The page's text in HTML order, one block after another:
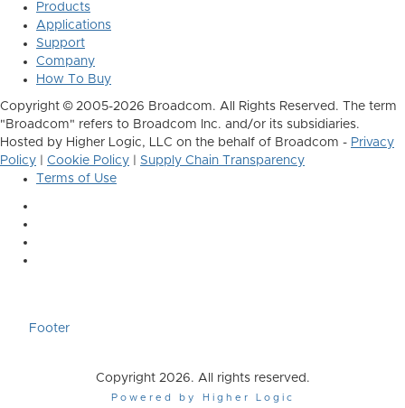
Products
Applications
Support
Company
How To Buy
Copyright © 2005-2026 Broadcom. All Rights Reserved. The term
"Broadcom" refers to Broadcom Inc. and/or its subsidiaries.
Hosted by Higher Logic, LLC on the behalf of Broadcom - Privacy
Policy
Cookie Policy
Supply Chain Transparency
Terms of Use
Footer
Copyright 2026. All rights reserved.
Powered by Higher Logic